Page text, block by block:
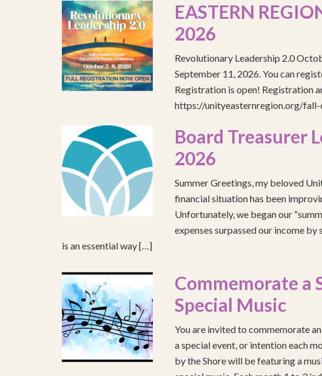
EASTERN
2026
Revolutionary Leadership 2.0
September 11, 2026. You can
Registration is open! Registration
https://unityeasternregion.org/
Board Treasurer
2026
Summer Greetings, my beloved
financial situation has been
Unfortunately, we began our
expenses surpassed our income
is an essential way […]
Commemorate a
Special Music
You are invited to commemorate
a special event, or intention each
by the Shore will be featuring a